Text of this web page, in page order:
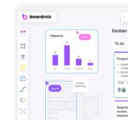
Strategy & Analysis
AI User Persona
AI SMART Goals
AI BCG Matrix